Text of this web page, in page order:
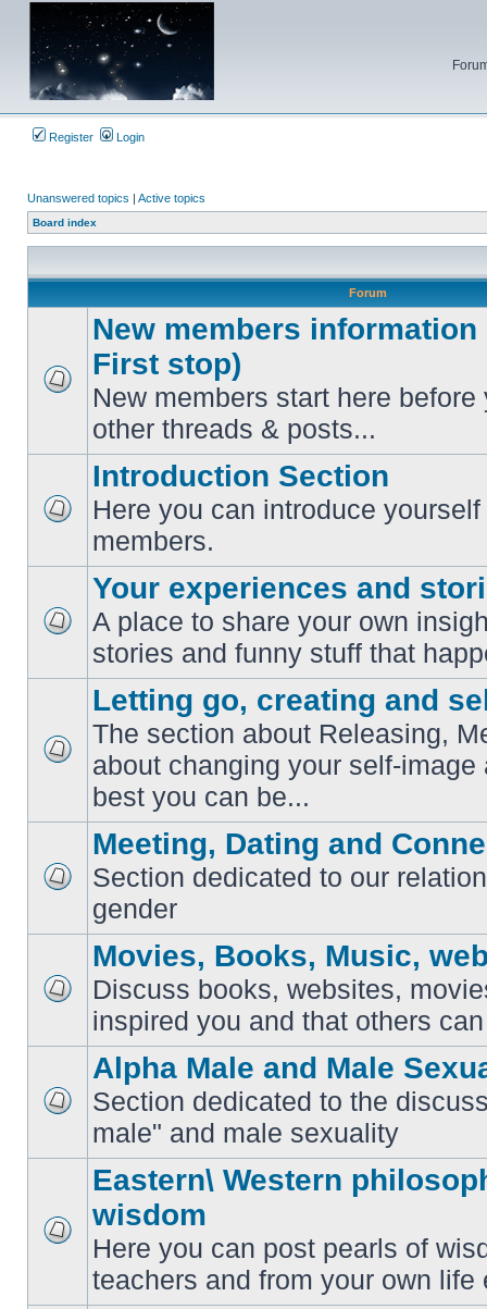
Register Login
Unanswered topics | Active topics
Board index
Forum
unread
posts
New members information
First stop)
New members start here
other threads & posts...
unread
posts
Introduction Section
Here you can introduce
members.
unread
posts
Your experiences and
A place to share your own
stories and funny stuff that
No
posts
Letting go, creating and
The section about Releasing,
about changing your self-
best you can be...
unread
posts
Meeting, Dating and
Section dedicated to our
gender
unread
posts
Movies, Books, Music,
Discuss books, websites,
inspired you and that others
unread
posts
Alpha Male and Male
Section dedicated to the
male" and male sexuality
unread
posts
Eastern\ Western
wisdom
Here you can post pearls of
teachers and from your own life